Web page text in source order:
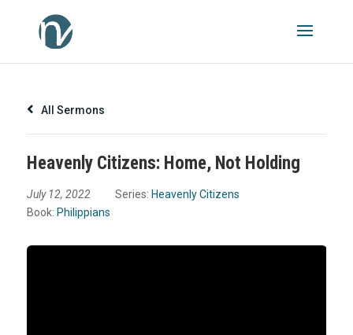
All Sermons
Heavenly Citizens: Home, Not Holding
July 12, 2022 Series: Heavenly Citizens
Book: Philippians